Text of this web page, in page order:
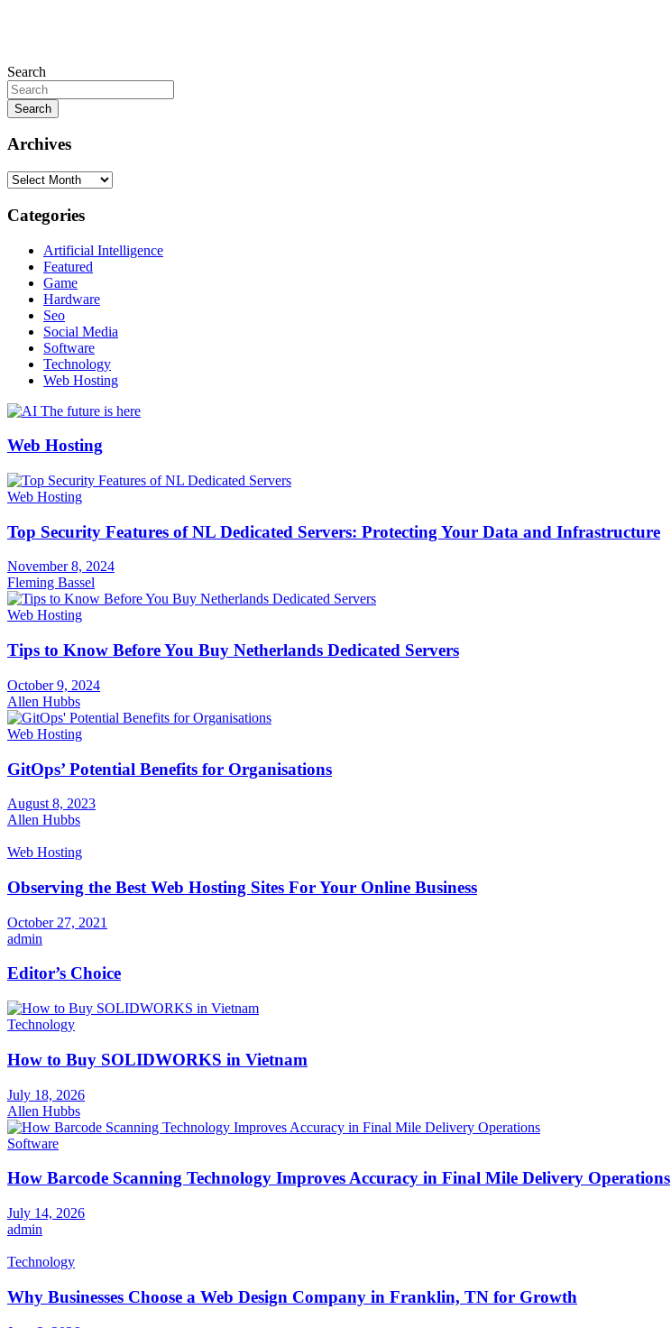
Search
Search
Archives
Archives
Categories
Artificial Intelligence
Featured
Game
Hardware
Seo
Social Media
Software
Technology
Web Hosting
Web Hosting
Web Hosting
Top Security Features of NL Dedicated Servers: Protecting Your Data and Infrastructure
November 8, 2024
Fleming Bassel
Web Hosting
Tips to Know Before You Buy Netherlands Dedicated Servers
October 9, 2024
Allen Hubbs
Web Hosting
GitOps’ Potential Benefits for Organisations
August 8, 2023
Allen Hubbs
Web Hosting
Observing the Best Web Hosting Sites For Your Online Business
October 27, 2021
admin
Editor’s Choice
Technology
How to Buy SOLIDWORKS in Vietnam
July 18, 2026
Allen Hubbs
Software
How Barcode Scanning Technology Improves Accuracy in Final Mile Delivery Operations
July 14, 2026
admin
Technology
Why Businesses Choose a Web Design Company in Franklin, TN for Growth